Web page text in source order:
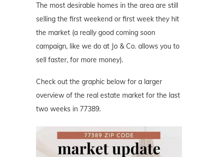
The most desirable homes in the area are still
selling the first weekend or first week they hit
the market (a really good coming soon
campaign, like we do at Jo & Co. allows you to
sell faster, for more money).
Check out the graphic below for a larger
overview of the real estate market for the last
two weeks in 77389.